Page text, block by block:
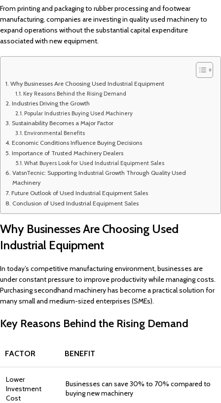
From printing and packaging to rubber processing and footwear
manufacturing, companies are investing in quality used machinery to
expand operations without the substantial capital expenditure
associated with new equipment.
Why Businesses Are Choosing Used Industrial Equipment
Key Reasons Behind the Rising Demand
Industries Driving the Growth
Popular Industries Buying Used Machinery
Sustainability Becomes a Major Factor
Environmental Benefits
Economic Conditions Influence Buying Decisions
Importance of Trusted Machinery Dealers
What Buyers Look for Used Industrial Equipment Sales
VatsnTecnic: Supporting Industrial Growth Through Quality Used
Machinery
Future Outlook of Used Industrial Equipment Sales
Conclusion of Used Industrial Equipment Sales
Why Businesses Are Choosing Used
Industrial Equipment
In today’s competitive manufacturing environment, businesses are
under constant pressure to improve productivity while managing costs.
Purchasing secondhand machinery has become a practical solution for
many small and medium-sized enterprises (SMEs).
Key Reasons Behind the Rising Demand
FACTOR BENEFIT
Lower
Investment
Cost
Businesses can save 30% to 70% compared to
buying new machinery